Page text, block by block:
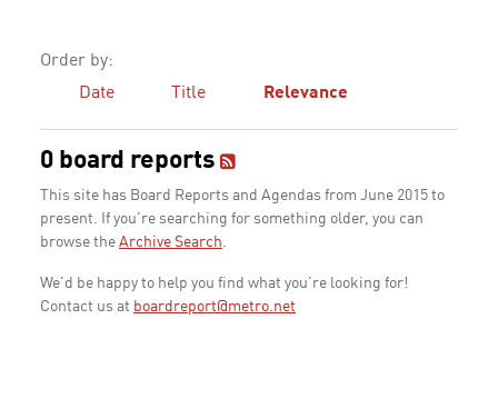
Order by:
Date
Title Relevance
0 board reports
This site has Board Reports and Agendas from June 2015 to
present. If you're searching for something older, you can
browse the Archive Search.
We'd be happy to help you find what you're looking for!
Contact us at boardreport@metro.net